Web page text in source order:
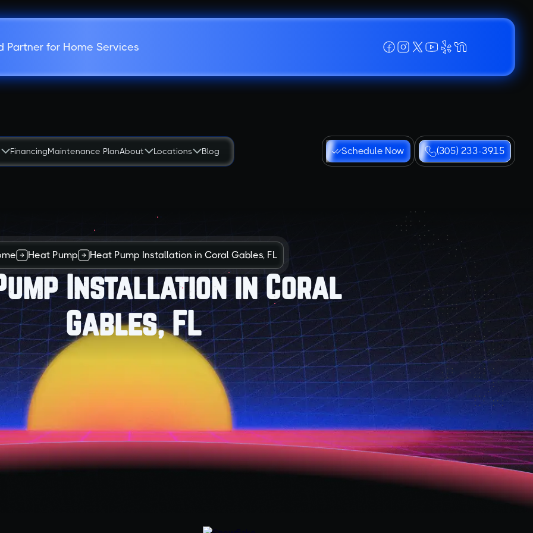
Partner for Home Services
FinancingMaintenance PlanAbout Locations Blog Schedule Now (305) 233-3915
Heat Pump Heat Pump Installation in Coral Gables, FL
Installation in Coral
Gables, FL